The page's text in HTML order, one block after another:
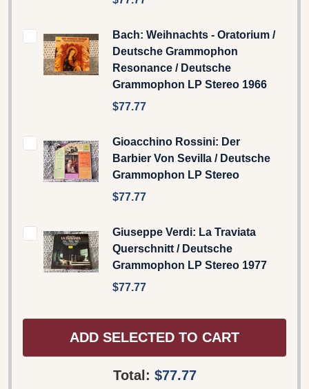
Bach: Weihnachts - Oratorium /
Deutsche Grammophon
Resonance / Deutsche
Grammophon LP Stereo 1966
$77.77
Gioacchino Rossini: Der
Barbier Von Sevilla / Deutsche
Grammophon LP Stereo
$77.77
Giuseppe Verdi: La Traviata
Querschnitt / Deutsche
Grammophon LP Stereo 1977
$77.77
ADD SELECTED TO CART
Total: $77.77